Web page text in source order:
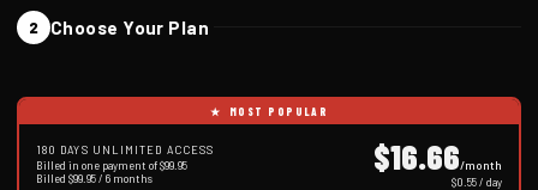
2 Choose Your Plan
★ MOST POPULAR
180 DAYS UNLIMITED ACCESS
Billed in one payment of $99.95
Billed $99.95 / 6 months
$16.66/month
$0.55 / day